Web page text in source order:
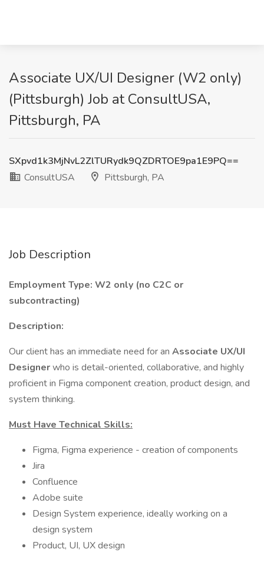
Associate UX/UI Designer (W2 only)
(Pittsburgh) Job at ConsultUSA,
Pittsburgh, PA
SXpvd1k3MjNvL2ZlTURydk9QZDRTOE9pa1E9PQ==
ConsultUSA
Pittsburgh, PA
Job Description
Employment Type: W2 only (no C2C or
subcontracting)
Description:
Our client has an immediate need for an Associate UX/UI
Designerwho is detail-oriented, collaborative, and highly
proficient in Figma component creation, product design, and
system thinking.
Must Have Technical Skills:
Figma, Figma experience - creation of components
Jira
Confluence
Adobe suite
Design System experience, ideally working on a
design system
Product, UI, UX design